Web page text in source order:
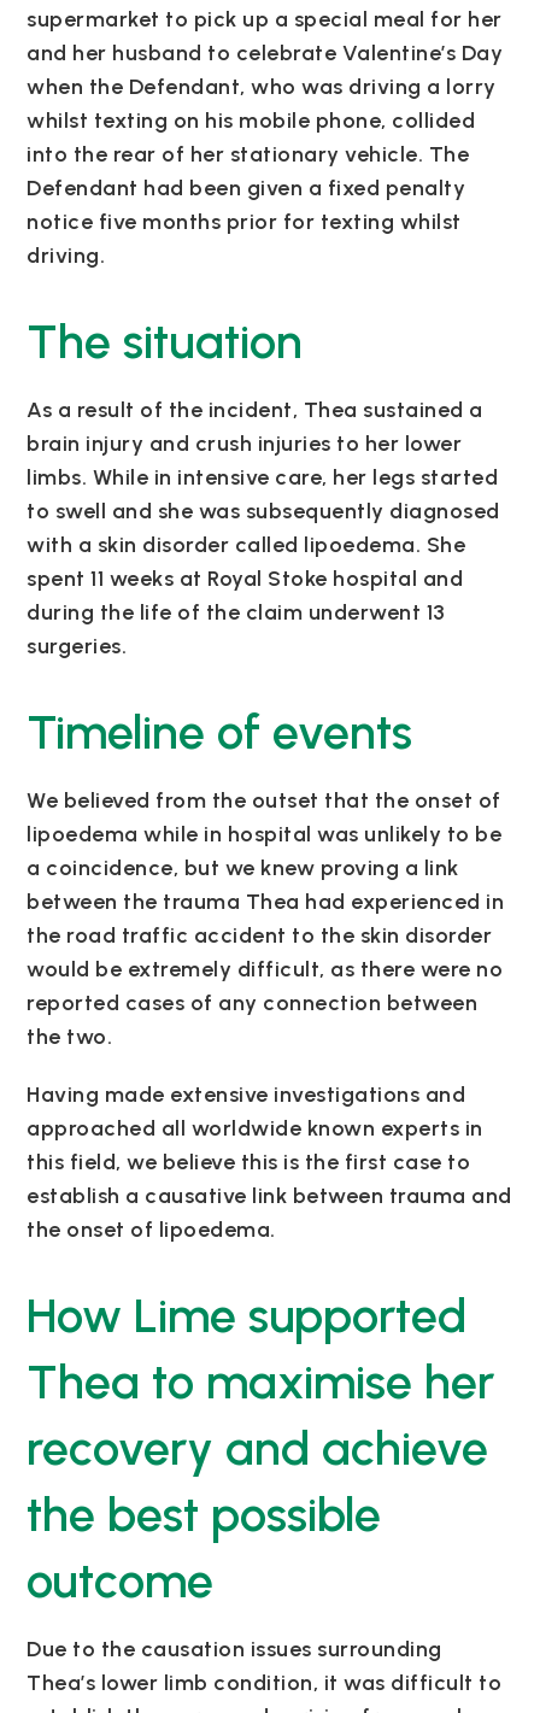
supermarket to pick up a special meal for her
and her husband to celebrate Valentine’s Day
when the Defendant, who was driving a lorry
whilst texting on his mobile phone, collided
into the rear of her stationary vehicle. The
Defendant had been given a fixed penalty
notice five months prior for texting whilst
driving.
The situation
As a result of the incident, Thea sustained a
brain injury and crush injuries to her lower
limbs. While in intensive care, her legs started
to swell and she was subsequently diagnosed
with a skin disorder called lipoedema. She
spent 11 weeks at Royal Stoke hospital and
during the life of the claim underwent 13
surgeries.
Timeline of events
We believed from the outset that the onset of
lipoedema while in hospital was unlikely to be
a coincidence, but we knew proving a link
between the trauma Thea had experienced in
the road traffic accident to the skin disorder
would be extremely difficult, as there were no
reported cases of any connection between
the two.
Having made extensive investigations and
approached all worldwide known experts in
this field, we believe this is the first case to
establish a causative link between trauma and
the onset of lipoedema.
How Lime supported
Thea to maximise her
recovery and achieve
the best possible
outcome
Due to the causation issues surrounding
Thea’s lower limb condition, it was difficult to